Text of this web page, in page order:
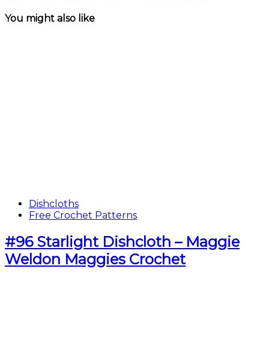
You might also like
Dishcloths
Free Crochet Patterns
#96 Starlight Dishcloth – Maggie
Weldon Maggies Crochet